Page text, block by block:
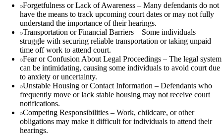
Forgetfulness or Lack of Awareness – Many defendants do not
have the means to track upcoming court dates or may not fully
understand the importance of their hearings.
Transportation or Financial Barriers – Some individuals
struggle with securing reliable transportation or taking unpaid
time off work to attend court.
Fear or Confusion About Legal Proceedings – The legal system
can be intimidating, causing some individuals to avoid court due
to anxiety or uncertainty.
Unstable Housing or Contact Information – Defendants who
frequently move or lack stable housing may not receive court
notifications.
Competing Responsibilities – Work, childcare, or other
obligations may make it difficult for individuals to attend their
hearings.